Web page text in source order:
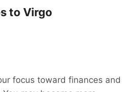
to Virgo
focus toward finances and